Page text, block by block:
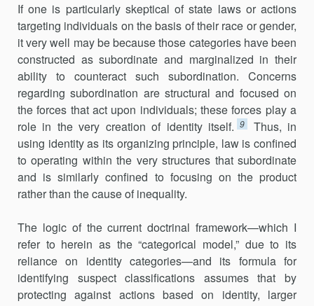
If one is particularly skeptical of state laws or actions
targeting individuals on the basis of their race or gender,
it very well may be because those categories have been
constructed as subordinate and marginalized in their
ability to counteract such subordination. Concerns
regarding subordination are structural and focused on
the forces that act upon individuals; these forces play a
role in the very creation of identity itself. 9
Thus, in
using identity as its organizing principle, law is confined
to operating within the very structures that subordinate
and is similarly confined to focusing on the product
rather than the cause of inequality.
The logic of the current doctrinal framework—which I
refer to herein as the “categorical model,” due to its
reliance on identity categories—and its formula for
identifying suspect classifications assumes that by
protecting against actions based on identity, larger